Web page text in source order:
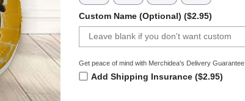
Custom Name (Optional) ($2.95)
Get peace of mind with Merchidea's Delivery
Add Shipping Insurance ($2.95)